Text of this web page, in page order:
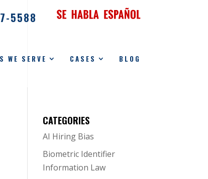
5588
WE SERVE CASES BLOG
CATEGORIES
AI Hiring Bias
Biometric Identifier
Information Law